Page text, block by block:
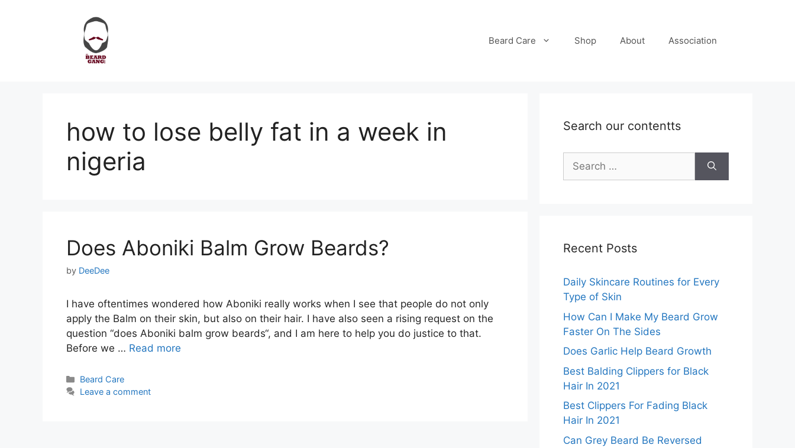
Beard Care Shop About Association
how to lose belly fat in a week in
nigeria
Does Aboniki Balm Grow Beards?
by DeeDee
I have oftentimes wondered how Aboniki really works when I see that people do not only
apply the Balm on their skin, but also on their hair. I have also seen a rising request on the
question “does Aboniki balm grow beards“, and I am here to help you do justice to that.
Before we … Read more
Categories
Beard Care
Leave a comment
Search our contentts
Search
for:
Recent Posts
Daily Skincare Routines for Every
Type of Skin
How Can I Make My Beard Grow
Faster On The Sides
Does Garlic Help Beard Growth
Best Balding Clippers for Black
Hair In 2021
Best Clippers For Fading Black
Hair In 2021
Can Grey Beard Be Reversed